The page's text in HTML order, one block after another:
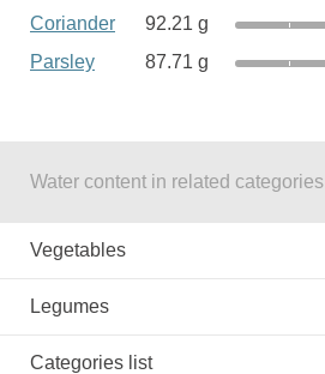
Coriander
92.21 g
Parsley
87.71 g
Water content in related categories
Vegetables
Legumes
Categories list